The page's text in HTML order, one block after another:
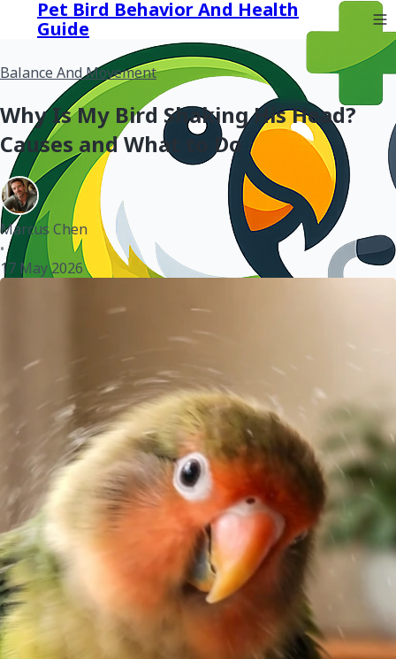
Pet Bird Behavior And Health
Guide
Balance And Movement
Why Is My Bird Shaking His Head?
Causes and What to Do
Marcus Chen
•
17 May 2026